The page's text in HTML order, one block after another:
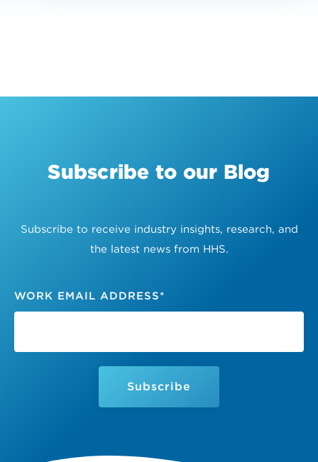
Subscribe to our Blog
Subscribe to receive industry insights, research, and
the latest news from HHS.
WORK EMAIL ADDRESS*